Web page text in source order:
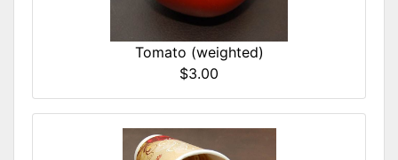
Tomato (weighted)
$3.00